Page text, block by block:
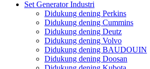
Set Generator Industri
Didukung dening Perkins
Didukung dening Cummins
Didukung dening Deutz
Didukung dening Volvo
Didukung dening BAUDOUIN
Didukung dening Doosan